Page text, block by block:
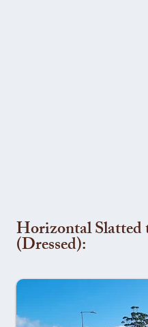
Horizontal Slatted
(Dressed):